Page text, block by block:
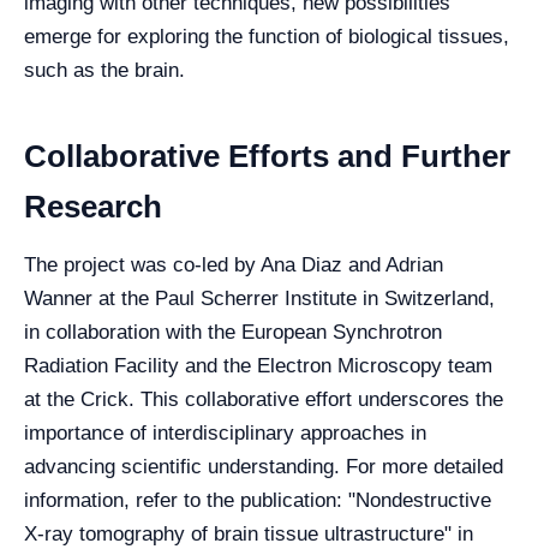
emerge for exploring the function of biological tissues,
such as the brain.
Collaborative Efforts and Further
Research
The project was co-led by Ana Diaz and Adrian
Wanner at the Paul Scherrer Institute in Switzerland,
in collaboration with the European Synchrotron
Radiation Facility and the Electron Microscopy team
at the Crick. This collaborative effort underscores the
importance of interdisciplinary approaches in
advancing scientific understanding. For more detailed
information, refer to the publication: "Nondestructive
X-ray tomography of brain tissue ultrastructure" in